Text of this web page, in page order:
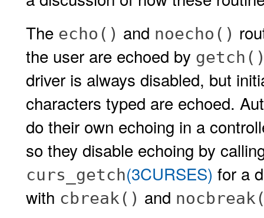
The echo() and noecho()
the user are echoed by
driver is always disabled, but
characters typed are echoed.
do their own echoing in a
so they disable echoing by
curs_getch(3CURSES) for a
with cbreak() and